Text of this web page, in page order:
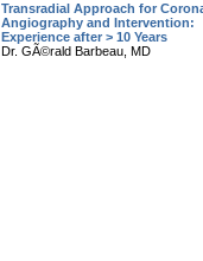
Transradial Approach for
Angiography and Intervention:
Experience after > 10 Years
Dr. GÃ©rald Barbeau, MD